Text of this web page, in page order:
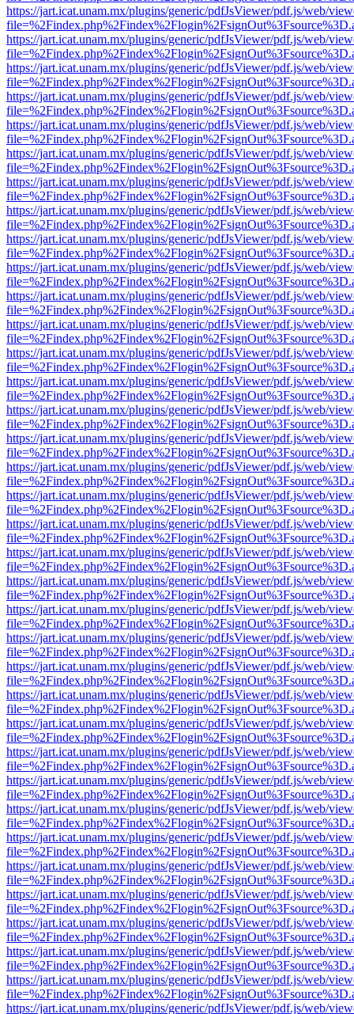
https://jart.icat.unam.mx/plugins/generic/pdfJsViewer/pdf.js/web/
https://jart.icat.unam.mx/plugins/generic/pdfJsViewer/pdf.js/web/
https://jart.icat.unam.mx/plugins/generic/pdfJsViewer/pdf.js/web/
https://jart.icat.unam.mx/plugins/generic/pdfJsViewer/pdf.js/web/
https://jart.icat.unam.mx/plugins/generic/pdfJsViewer/pdf.js/web/
https://jart.icat.unam.mx/plugins/generic/pdfJsViewer/pdf.js/web/
https://jart.icat.unam.mx/plugins/generic/pdfJsViewer/pdf.js/web/
https://jart.icat.unam.mx/plugins/generic/pdfJsViewer/pdf.js/web/
https://jart.icat.unam.mx/plugins/generic/pdfJsViewer/pdf.js/web/
https://jart.icat.unam.mx/plugins/generic/pdfJsViewer/pdf.js/web/
https://jart.icat.unam.mx/plugins/generic/pdfJsViewer/pdf.js/web/
https://jart.icat.unam.mx/plugins/generic/pdfJsViewer/pdf.js/web/
https://jart.icat.unam.mx/plugins/generic/pdfJsViewer/pdf.js/web/
https://jart.icat.unam.mx/plugins/generic/pdfJsViewer/pdf.js/web/
https://jart.icat.unam.mx/plugins/generic/pdfJsViewer/pdf.js/web/
https://jart.icat.unam.mx/plugins/generic/pdfJsViewer/pdf.js/web/
https://jart.icat.unam.mx/plugins/generic/pdfJsViewer/pdf.js/web/
https://jart.icat.unam.mx/plugins/generic/pdfJsViewer/pdf.js/web/
https://jart.icat.unam.mx/plugins/generic/pdfJsViewer/pdf.js/web/
https://jart.icat.unam.mx/plugins/generic/pdfJsViewer/pdf.js/web/
https://jart.icat.unam.mx/plugins/generic/pdfJsViewer/pdf.js/web/
https://jart.icat.unam.mx/plugins/generic/pdfJsViewer/pdf.js/web/
https://jart.icat.unam.mx/plugins/generic/pdfJsViewer/pdf.js/web/
https://jart.icat.unam.mx/plugins/generic/pdfJsViewer/pdf.js/web/
https://jart.icat.unam.mx/plugins/generic/pdfJsViewer/pdf.js/web/
https://jart.icat.unam.mx/plugins/generic/pdfJsViewer/pdf.js/web/
https://jart.icat.unam.mx/plugins/generic/pdfJsViewer/pdf.js/web/
https://jart.icat.unam.mx/plugins/generic/pdfJsViewer/pdf.js/web/
https://jart.icat.unam.mx/plugins/generic/pdfJsViewer/pdf.js/web/
https://jart.icat.unam.mx/plugins/generic/pdfJsViewer/pdf.js/web/
https://jart.icat.unam.mx/plugins/generic/pdfJsViewer/pdf.js/web/
https://jart.icat.unam.mx/plugins/generic/pdfJsViewer/pdf.js/web/
https://jart.icat.unam.mx/plugins/generic/pdfJsViewer/pdf.js/web/
https://jart.icat.unam.mx/plugins/generic/pdfJsViewer/pdf.js/web/
https://jart.icat.unam.mx/plugins/generic/pdfJsViewer/pdf.js/web/
https://jart.icat.unam.mx/plugins/generic/pdfJsViewer/pdf.js/web/